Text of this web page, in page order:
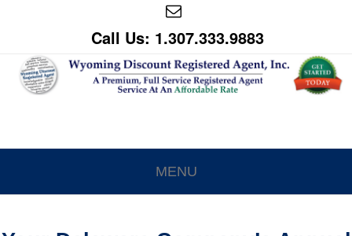
Call Us: 1.307.333.9883
MENU